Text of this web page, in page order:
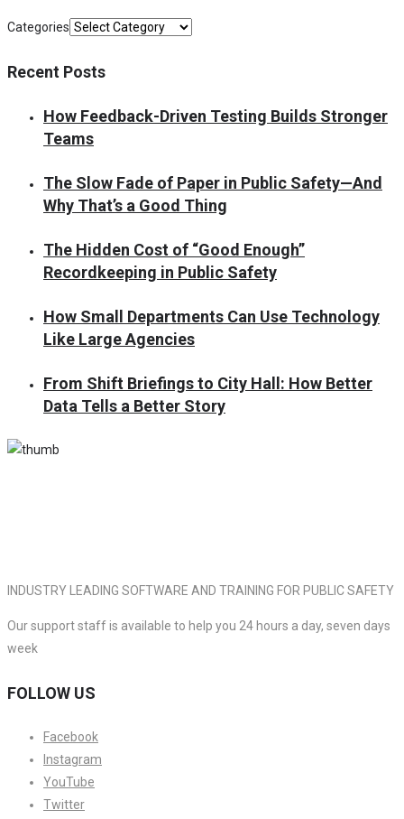
Categories
Recent Posts
How Feedback-Driven Testing Builds Stronger
Teams
The Slow Fade of Paper in Public Safety—And
Why That’s a Good Thing
The Hidden Cost of “Good Enough”
Recordkeeping in Public Safety
How Small Departments Can Use Technology
Like Large Agencies
From Shift Briefings to City Hall: How Better
Data Tells a Better Story
INDUSTRY LEADING SOFTWARE AND TRAINING FOR PUBLIC SAFETY
Our support staff is available to help you 24 hours a day, seven days
week
FOLLOW US
Facebook
Instagram
YouTube
Twitter